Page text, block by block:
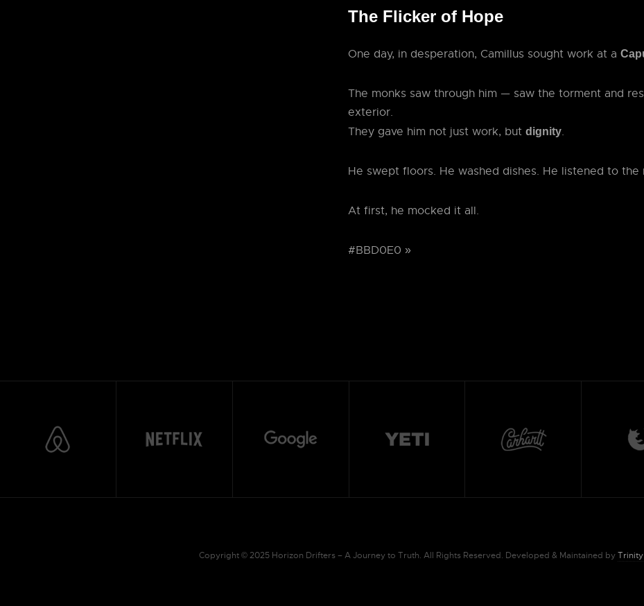
The Flicker of Hope
One day, in desperation, Camillus sought work at a
The monks saw through him — saw the torment and
exterior.
They gave him not just work, but dignity.
He swept floors. He washed dishes. He listened to the
At first, he mocked it all.
#BBD0E0 »
Copyright © 2025 Horizon Drifters – A Journey to Truth. All Rights Reserved. Developed & Maintained byTrinity